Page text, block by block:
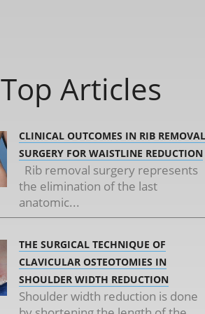
Top Articles
CLINICAL OUTCOMES IN RIB REMOVAL
SURGERY FOR WAISTLINE REDUCTION
Rib removal surgery represents
the elimination of the last
anatomic...
THE SURGICAL TECHNIQUE OF
CLAVICULAR OSTEOTOMIES IN
SHOULDER WIDTH REDUCTION
Shoulder width reduction is done